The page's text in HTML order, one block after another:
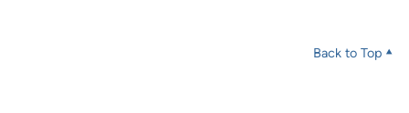
Back to Top